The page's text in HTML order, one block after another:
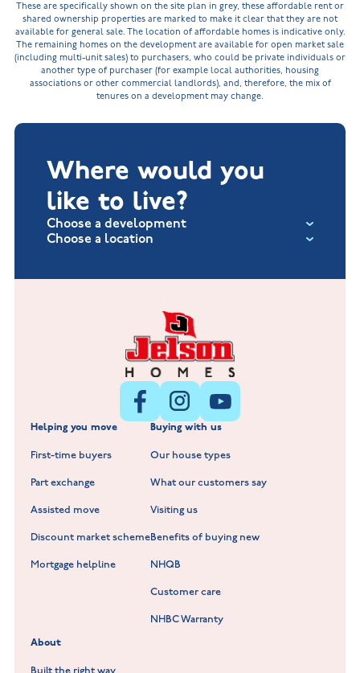
These are specifically shown on the site plan in grey, these affordable rent or
shared ownership properties are marked to make it clear that they are not
available for general sale. The location of affordable homes is indicative only.
The remaining homes on the development are available for open market sale
(including multi-unit sales) to purchasers, who could be private individuals or
another type of purchaser (for example local authorities, housing
associations or other commercial landlords), and, therefore, the mix of
tenures on a development may change.
Where would you
like to live?
Choose a development
Choose a location
Fox Hollow at Burton on the Wolds
Littleworth Park at Deeping St Nicholas
Barrowby Place at Grantham
Normandy Fields at Hinckley
Fieldfare at Mountsorrel
Lockley Gardens at Nuneaton
Hookhill Reach at Shepshed
Willowmere at Sileby
New Build Homes in Lincolnshire
New Build Homes in Melton Mowbray
New Build Homes in Nuneaton
New Build Homes in Shepshed
Helping you move
First-time buyers
Part exchange
Assisted move
Discount market scheme
Mortgage helpline
Buying with us
Our house types
What our customers say
Visiting us
Benefits of buying new
NHQB
Customer care
NHBC Warranty
About